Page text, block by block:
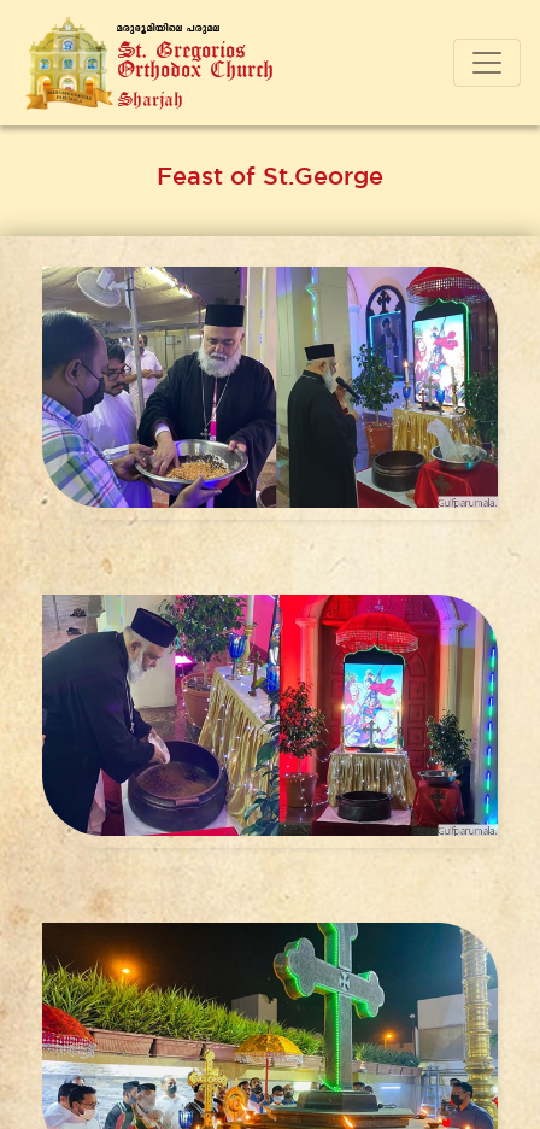
a-cp-`q-an-bnse ]-cp-a-e
St. Gregorios
Orthodox Church
Sharjah
Feast of St.George